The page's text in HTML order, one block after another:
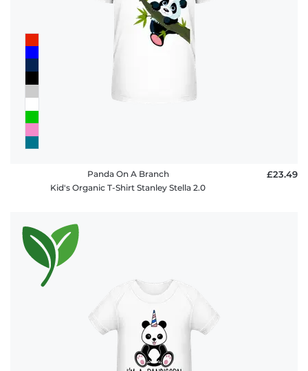
Panda On A Branch
Kid's Organic T-Shirt Stanley Stella 2.0
£23.49